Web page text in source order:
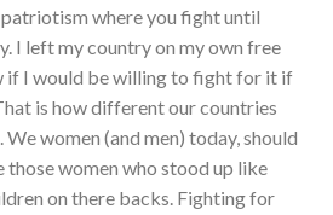
where you fight until
I left my country on my own free
if I would be willing to fight for it if
is how different our countries
We women (and men) today, should
those women who stood up like
on there backs. Fighting for